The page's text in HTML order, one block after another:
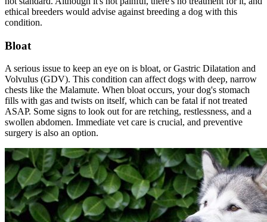
ethical breeders would advise against breeding a dog with this
condition.
Bloat
A serious issue to keep an eye on is bloat, or Gastric Dilatation and
Volvulus (GDV). This condition can affect dogs with deep, narrow
chests like the Malamute. When bloat occurs, your dog's stomach
fills with gas and twists on itself, which can be fatal if not treated
ASAP. Some signs to look out for are retching, restlessness, and a
swollen abdomen. Immediate vet care is crucial, and preventive
surgery is also an option.